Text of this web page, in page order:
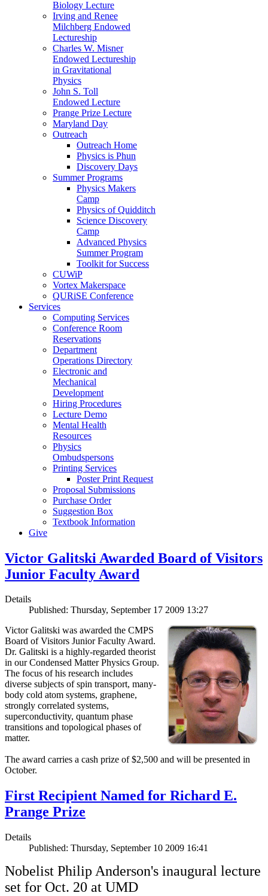
Biology Lecture
Irving and Renee
Milchberg Endowed
Lectureship
Charles W. Misner
Endowed Lectureship
in Gravitational
Physics
John S. Toll
Endowed Lecture
Prange Prize Lecture
Maryland Day
Outreach
Outreach Home
Physics is Phun
Discovery Days
Summer Programs
Physics Makers
Camp
Physics of Quidditch
Science Discovery
Camp
Advanced Physics
Summer Program
Toolkit for Success
CUWiP
Vortex Makerspace
QURiSE Conference
Services
Computing Services
Conference Room
Reservations
Department
Operations Directory
Electronic and
Mechanical
Development
Hiring Procedures
Lecture Demo
Mental Health
Resources
Physics
Ombudspersons
Printing Services
Poster Print Request
Proposal Submissions
Purchase Order
Suggestion Box
Textbook Information
Give
Victor Galitski Awarded Board of Visitors
Junior Faculty Award
Details
Published: Thursday, September 17 2009 13:27
Victor Galitski was awarded the CMPS
Board of Visitors Junior Faculty Award.
Dr. Galitski is a highly-regarded theorist
in our Condensed Matter Physics Group.
The focus of his research includes
diverse subjects of spin transport, many-
body cold atom systems, graphene,
strongly correlated systems,
superconductivity, quantum phase
transitions and topological phases of
matter.
The award carries a cash prize of $2,500 and will be presented in
October.
First Recipient Named for Richard E.
Prange Prize
Details
Published: Thursday, September 10 2009 16:41
Nobelist Philip Anderson's inaugural lecture
set for Oct. 20 at UMD